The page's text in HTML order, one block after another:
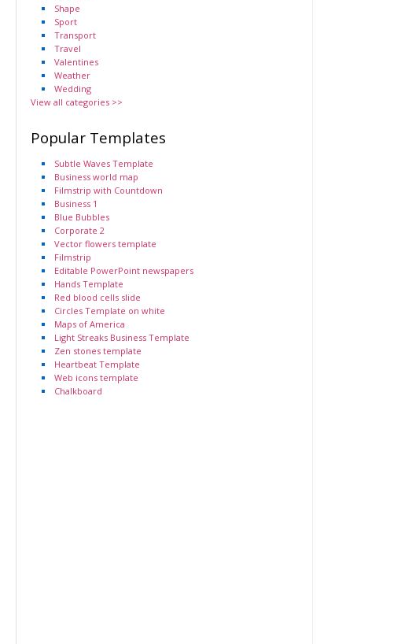
Shape
Sport
Transport
Travel
Valentines
Weather
Wedding
View all categories >>
Popular Templates
Subtle Waves Template
Business world map
Filmstrip with Countdown
Business 1
Blue Bubbles
Corporate 2
Vector flowers template
Filmstrip
Editable PowerPoint newspapers
Hands Template
Red blood cells slide
Circles Template on white
Maps of America
Light Streaks Business Template
Zen stones template
Heartbeat Template
Web icons template
Chalkboard